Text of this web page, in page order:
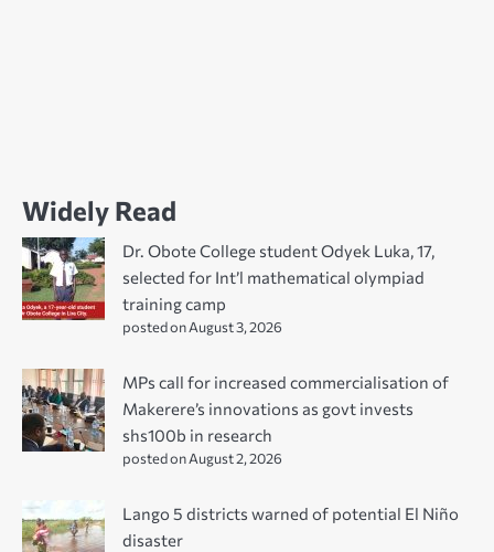
Widely Read
Dr. Obote College student Odyek Luka, 17,
selected for Int’l mathematical olympiad
training camp
posted on August 3, 2026
MPs call for increased commercialisation of
Makerere’s innovations as govt invests
shs100b in research
posted on August 2, 2026
Lango 5 districts warned of potential El Niño
disaster